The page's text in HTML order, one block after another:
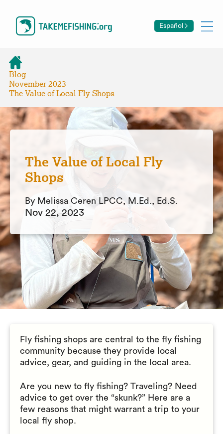
Español
Blog
November 2023
The Value of Local Fly Shops
The Value of Local Fly
Shops
By Melissa Ceren LPCC, M.Ed., Ed.S.
Nov 22, 2023
Fly fishing shops are central to the fly fishing
community because they provide local
advice, gear, and guiding in the local area.
Are you new to fly fishing? Traveling? Need
advice to get over the “skunk?” Here are a
few reasons that might warrant a trip to your
local fly shop.